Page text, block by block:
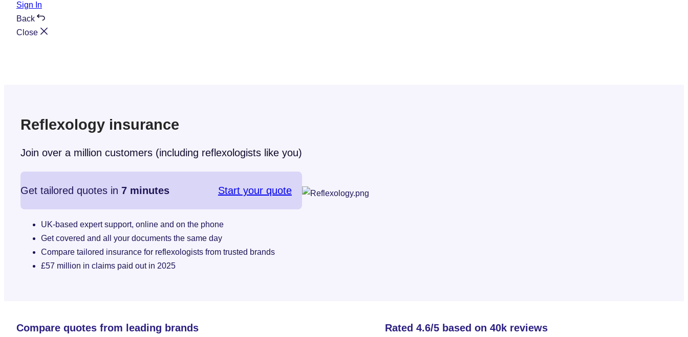
Sign In
Back
Close
Reflexology insurance
Join over a million customers (including reflexologists like you)
Get tailored quotes in 7 minutes Start your quote
UK-based expert support, online and on the phone
Get covered and all your documents the same day
Compare tailored insurance for reflexologists from trusted brands
£57 million in claims paid out in 2025
Compare quotes from leading brands Rated 4.6/5 based on 40k reviews